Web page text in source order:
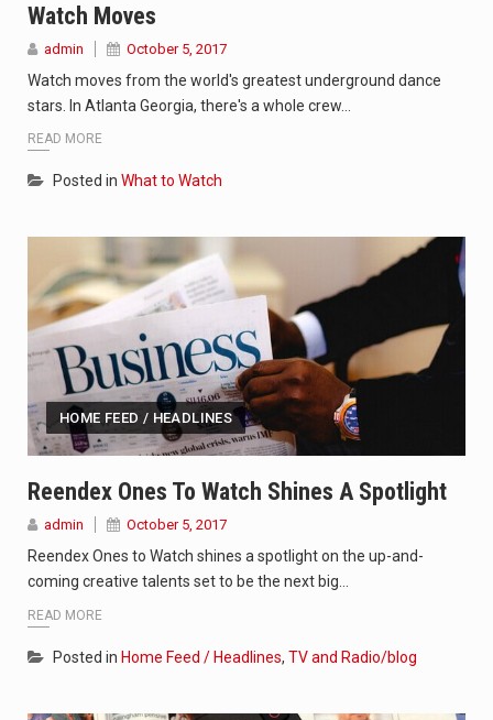
Watch Moves
admin October 5, 2017
Watch moves from the world's greatest underground dance
stars. In Atlanta Georgia, there's a whole crew…
READ MORE
Posted in What to Watch
HOME FEED / HEADLINES
Reendex Ones To Watch Shines A Spotlight
admin October 5, 2017
Reendex Ones to Watch shines a spotlight on the up-and-
coming creative talents set to be the next big…
READ MORE
Posted in Home Feed / Headlines, TV and Radio/blog